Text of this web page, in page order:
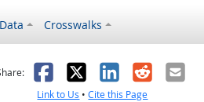
Crosswalks
helpful
Facebook
X LinkedIn
RedditEmail
Link to Us •Cite this Page